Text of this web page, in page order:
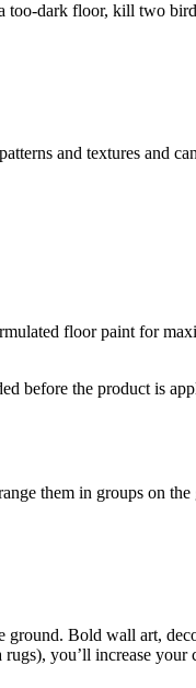
too-dark floor, kill two
and textures and
floor paint for
before the product is
them in groups on
Bold wall art,
you’ll increase